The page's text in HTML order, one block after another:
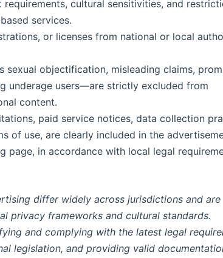
cultural sensitivities, and
services.
or licenses from national or local
objectification, misleading claims,
underage users—are strictly excluded from
content.
paid service notices, data collection
of use, are clearly included in the
page, in accordance with local legal
differ widely across jurisdictions and are
privacy frameworks and cultural standards.
and complying with the latest legal
legislation, and providing valid